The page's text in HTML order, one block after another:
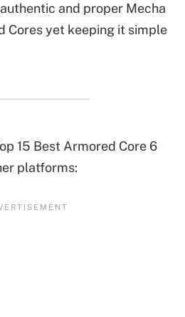
and proper Mecha
Cores yet keeping it simple
15 Best Armored Core 6
platforms: